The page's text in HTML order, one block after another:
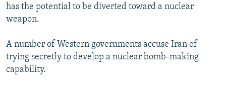
has the potential to be diverted toward a nuclear
weapon.
A number of Western governments accuse Iran of
trying secretly to develop a nuclear bomb-making
capability.